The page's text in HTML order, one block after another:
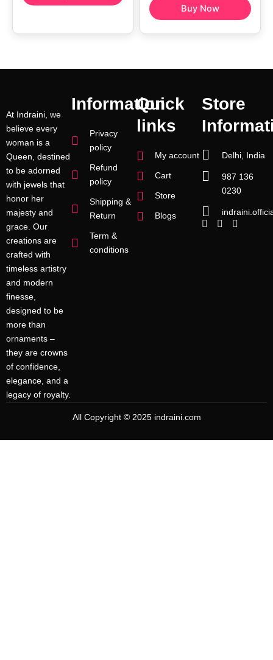
Buy Now
At Indraini, we
believe every
woman is a
Queen, destined
to be adorned
with jewels that
honor her
majesty and
grace. Our
creations are
crafted with
timeless artistry
and modern
finesse,
designed to be
more than
ornaments –
they are crowns
of confidence,
elegance, and a
legacy of royalty.
Information
Privacy
policy
Refund
policy
Shipping &
Return
Term &
conditions
Quick
links
My account
Cart
Store
Blogs
Store
Delhi, India
987 136
0230
All Copyright © 2025 indraini.com